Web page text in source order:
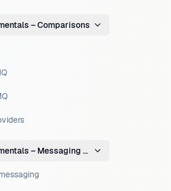
– Comparisons
– Messaging Concepts